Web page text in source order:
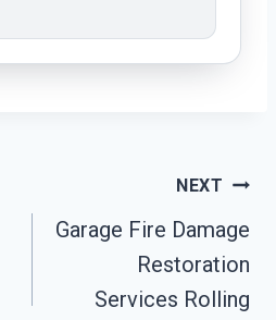
NEXT
Garage Fire Damage
Restoration
Services Rolling